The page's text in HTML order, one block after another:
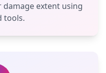
extent using
tools.